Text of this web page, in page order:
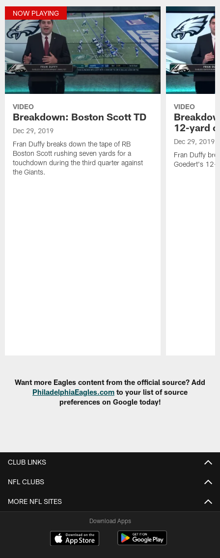
NOW PLAYING
VIDEO
Breakdown: Boston Scott TD
Dec 29, 2019
Fran Duffy breaks down the tape of RB
Boston Scott rushing seven yards for a
touchdown during the third quarter against
the Giants.
VIDEO
12-yard
Dec 29, 2019
Fran Duffy
Goedert's 12-
Want more Eagles content from the official source? Add
PhiladelphiaEagles.com to your list of source
preferences on Google today!
CLUB LINKS
NFL CLUBS
MORE NFL SITES
Download Apps